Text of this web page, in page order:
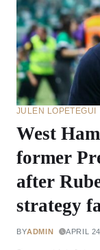
JULEN LOPETEGUI
West
former
after
strategy
BYADMIN APRIL